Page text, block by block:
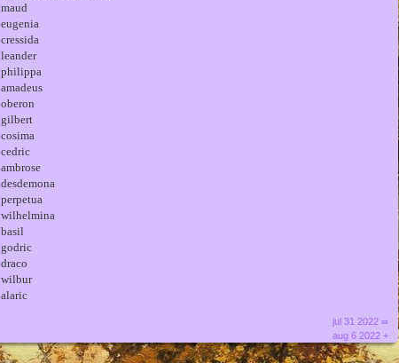
maud
eugenia
cressida
leander
philippa
amadeus
oberon
gilbert
cosima
cedric
ambrose
desdemona
perpetua
wilhelmina
basil
godric
draco
wilbur
alaric
jul 31 2022 ∞
aug 6 2022 +